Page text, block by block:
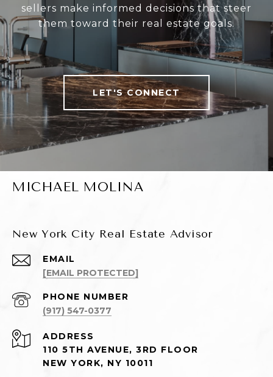
sellers make informed decisions that steer
them toward their real estate goals.
LET'S CONNECT
MICHAEL MOLINA
New York City Real Estate Advisor
EMAIL
[EMAIL PROTECTED]
PHONE NUMBER
(917) 547-0377
ADDRESS
110 5TH AVENUE, 3RD FLOOR
NEW YORK, NY 10011